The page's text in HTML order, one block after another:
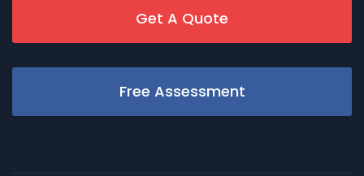
Get A Quote
Free Assessment